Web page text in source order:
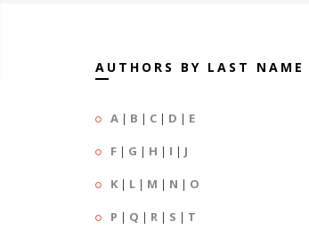
AUTHORS BY LAST NAME
A | B | C | D | E
F | G | H | I | J
K | L | M | N | O
P | Q | R | S | T